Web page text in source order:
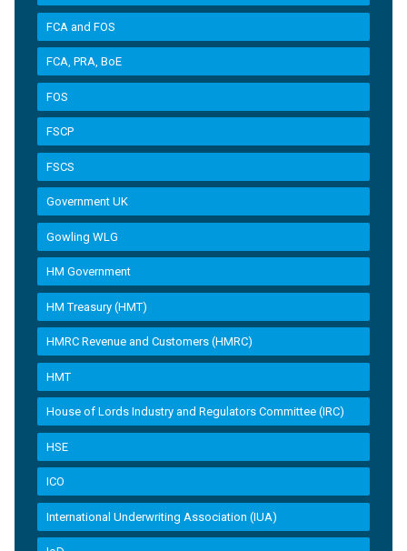
FCA and FOS
FCA, PRA, BoE
FOS
FSCP
FSCS
Government UK
Gowling WLG
HM Government
HM Treasury (HMT)
HMRC Revenue and Customers (HMRC)
HMT
House of Lords Industry and Regulators Committee (IRC)
HSE
ICO
International Underwriting Association (IUA)